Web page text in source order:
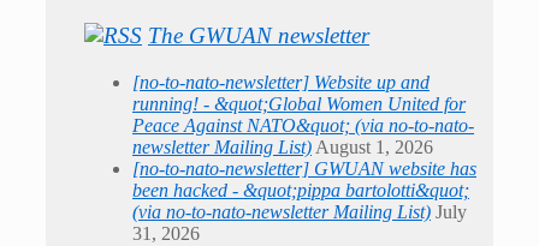
The GWUAN newsletter
[no-to-nato-newsletter] Website up and
running! - &quot;Global Women United for
Peace Against NATO&quot; (via no-to-nato-
newsletter Mailing List) August 1, 2026
[no-to-nato-newsletter] GWUAN website has
been hacked - &quot;pippa bartolotti&quot;
(via no-to-nato-newsletter Mailing List) July
31, 2026